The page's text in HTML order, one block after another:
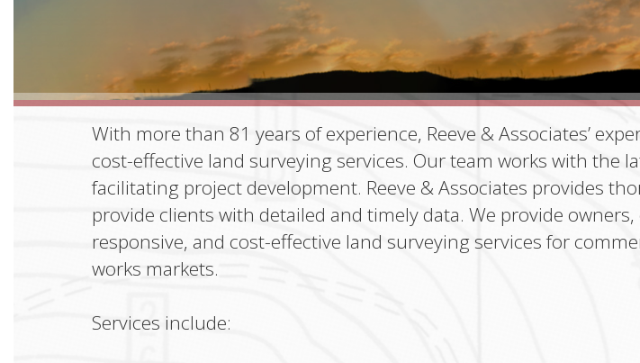
With more than 81 years of experience, Reeve & Associates’
cost-effective land surveying services. Our team works with the
facilitating project development. Reeve & Associates provides
provide clients with detailed and timely data. We provide
responsive, and cost-effective land surveying services for
works markets.
Services include: